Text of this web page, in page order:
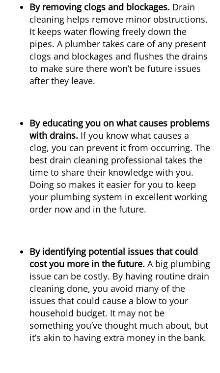
By removing clogs and blockages. Drain
cleaning helps remove minor obstructions.
It keeps water flowing freely down the
pipes. A plumber takes care of any present
clogs and blockages and flushes the drains
to make sure there won’t be future issues
after they leave.
By educating you on what causes problems
with drains. If you know what causes a
clog, you can prevent it from occurring. The
best drain cleaning professional takes the
time to share their knowledge with you.
Doing so makes it easier for you to keep
your plumbing system in excellent working
order now and in the future.
By identifying potential issues that could
cost you more in the future. A big plumbing
issue can be costly. By having routine drain
cleaning done, you avoid many of the
issues that could cause a blow to your
household budget. It may not be
something you’ve thought much about, but
it’s akin to having extra money in the bank.